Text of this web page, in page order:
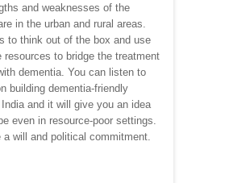
and weaknesses of the
in the urban and rural areas.
to think out of the box and use
resources to bridge the treatment
dementia. You can listen to
building dementia-friendly
and it will give you an idea
even in resource-poor settings.
a will and political commitment.